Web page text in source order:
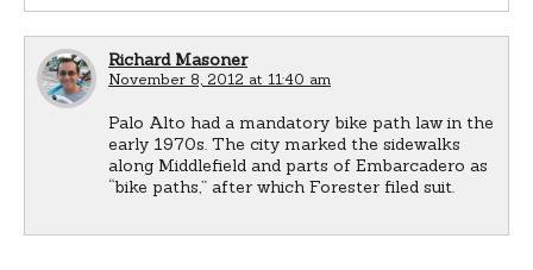
Richard Masoner
November 8, 2012 at 11:40 am
Palo Alto had a mandatory bike path law in the
early 1970s. The city marked the sidewalks
along Middlefield and parts of Embarcadero as
“bike paths,” after which Forester filed suit.